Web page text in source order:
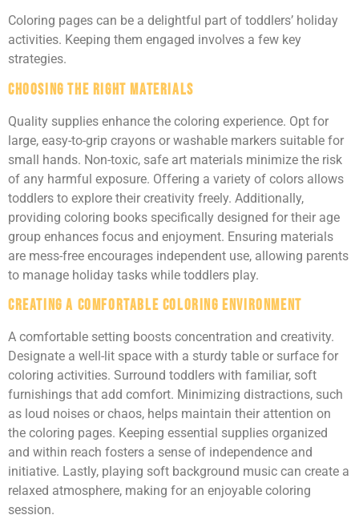
Coloring pages can be a delightful part of toddlers’ holiday
activities. Keeping them engaged involves a few key
strategies.
Choosing the Right Materials
Quality supplies enhance the coloring experience. Opt for
large, easy-to-grip crayons or washable markers suitable for
small hands. Non-toxic, safe art materials minimize the risk
of any harmful exposure. Offering a variety of colors allows
toddlers to explore their creativity freely. Additionally,
providing coloring books specifically designed for their age
group enhances focus and enjoyment. Ensuring materials
are mess-free encourages independent use, allowing parents
to manage holiday tasks while toddlers play.
Creating a Comfortable Coloring Environment
A comfortable setting boosts concentration and creativity.
Designate a well-lit space with a sturdy table or surface for
coloring activities. Surround toddlers with familiar, soft
furnishings that add comfort. Minimizing distractions, such
as loud noises or chaos, helps maintain their attention on
the coloring pages. Keeping essential supplies organized
and within reach fosters a sense of independence and
initiative. Lastly, playing soft background music can create a
relaxed atmosphere, making for an enjoyable coloring
session.